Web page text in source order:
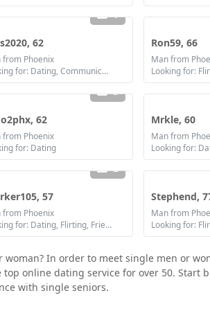
1
62
from Phoenix
Looking for: Dating, Communication / chat, Marriage
Ron59, 66
Man from
Looking for:
3
62
from Phoenix
for: Dating
Mrkle, 60
Man from
Looking for:
2
57
from Phoenix
Looking for: Dating, Flirting, Friendship
Stephend,
Man from
In order to meet single men or
online dating service for over 50. Start
with single seniors.